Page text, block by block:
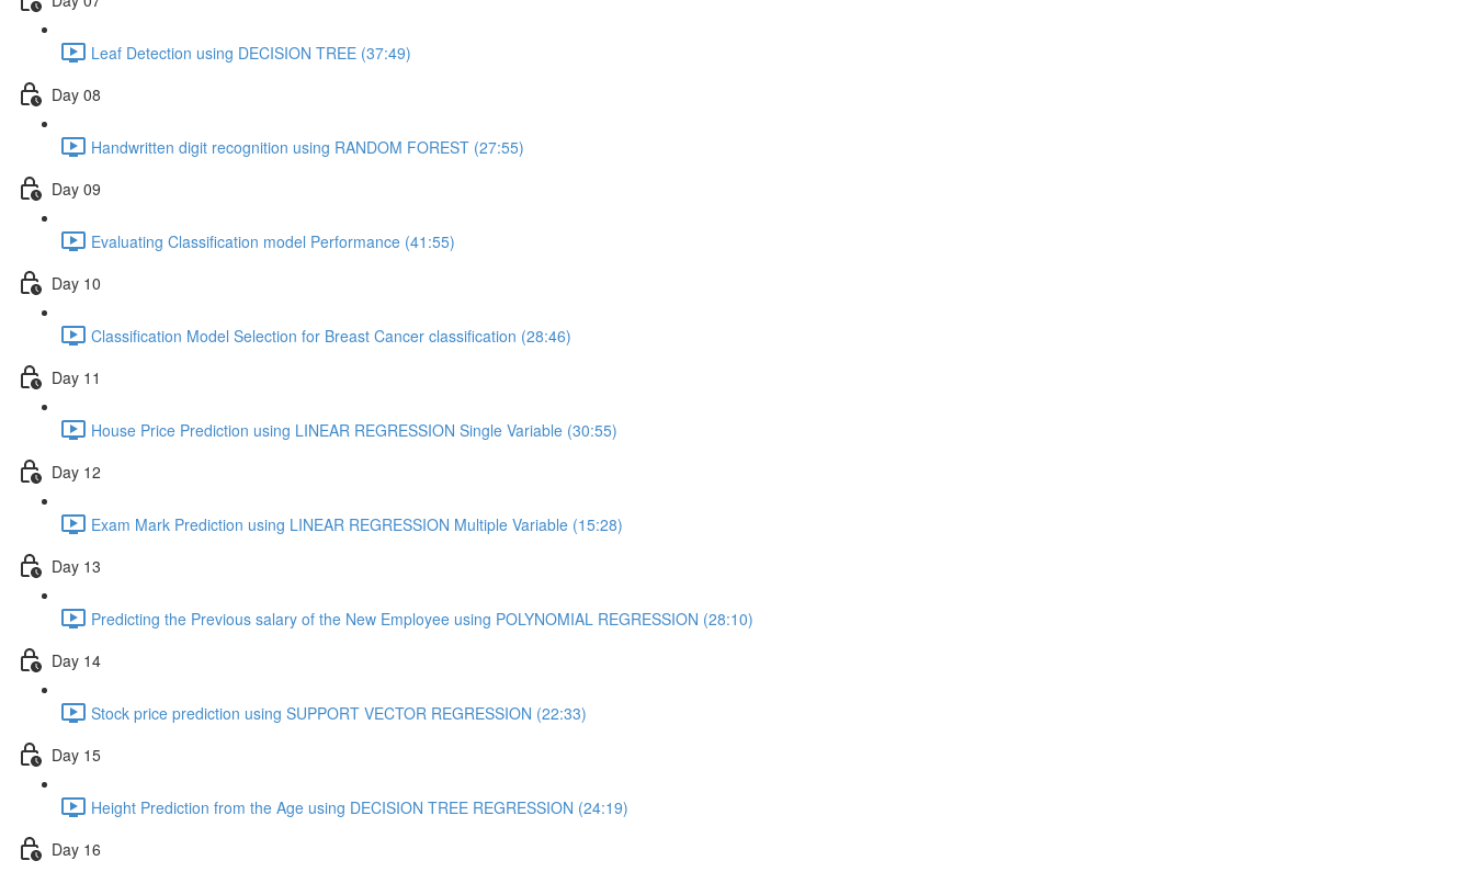
Leaf Detection using DECISION TREE (37:49)
Day 08
Handwritten digit recognition using RANDOM FOREST (27:55)
Day 09
Evaluating Classification model Performance (41:55)
Day 10
Classification Model Selection for Breast Cancer classification (28:46)
Day 11
House Price Prediction using LINEAR REGRESSION Single Variable (30:55)
Day 12
Exam Mark Prediction using LINEAR REGRESSION Multiple Variable (15:28)
Day 13
Predicting the Previous salary of the New Employee using POLYNOMIAL REGRESSION (28:10)
Day 14
Stock price prediction using SUPPORT VECTOR REGRESSION (22:33)
Day 15
Height Prediction from the Age using DECISION TREE REGRESSION (24:19)
Day 16